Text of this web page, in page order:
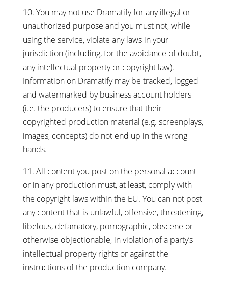
10. You may not use Dramatify for any illegal or
unauthorized purpose and you must not, while
using the service, violate any laws in your
jurisdiction (including, for the avoidance of doubt,
any intellectual property or copyright law).
Information on Dramatify may be tracked, logged
and watermarked by business account holders
(i.e. the producers) to ensure that their
copyrighted production material (e.g. screenplays,
images, concepts) do not end up in the wrong
hands.
11. All content you post on the personal account
or in any production must, at least, comply with
the copyright laws within the EU. You can not post
any content that is unlawful, offensive, threatening,
libelous, defamatory, pornographic, obscene or
otherwise objectionable, in violation of a party’s
intellectual property rights or against the
instructions of the production company.